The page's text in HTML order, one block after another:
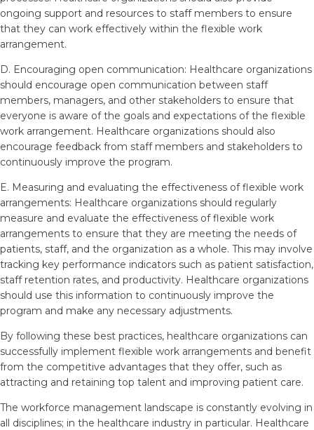
ongoing support and resources to staff members to ensure
that they can work effectively within the flexible work
arrangement.
D. Encouraging open communication: Healthcare organizations
should encourage open communication between staff
members, managers, and other stakeholders to ensure that
everyone is aware of the goals and expectations of the flexible
work arrangement. Healthcare organizations should also
encourage feedback from staff members and stakeholders to
continuously improve the program.
E. Measuring and evaluating the effectiveness of flexible work
arrangements: Healthcare organizations should regularly
measure and evaluate the effectiveness of flexible work
arrangements to ensure that they are meeting the needs of
patients, staff, and the organization as a whole. This may involve
tracking key performance indicators such as patient satisfaction,
staff retention rates, and productivity. Healthcare organizations
should use this information to continuously improve the
program and make any necessary adjustments.
By following these best practices, healthcare organizations can
successfully implement flexible work arrangements and benefit
from the competitive advantages that they offer, such as
attracting and retaining top talent and improving patient care.
The workforce management landscape is constantly evolving in
all disciplines; in the healthcare industry in particular. Healthcare